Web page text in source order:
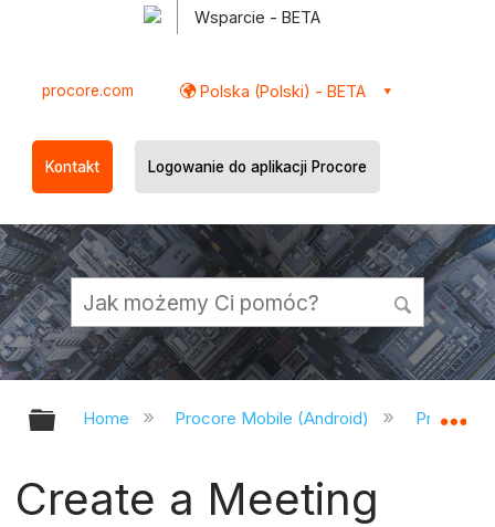
Wsparcie - BETA
procore.com Polska (Polski) - BETA
Kontakt Logowanie do aplikacji Procore
Expand/collapse global hierarchy
Home Procore Mobile (Android) Procore
Create a Meeting